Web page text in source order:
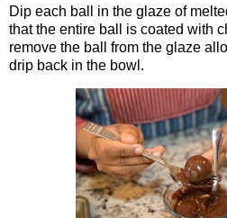
Dip each ball in the glaze of
that the entire ball is coated with
remove the ball from the glaze
drip back in the bowl.